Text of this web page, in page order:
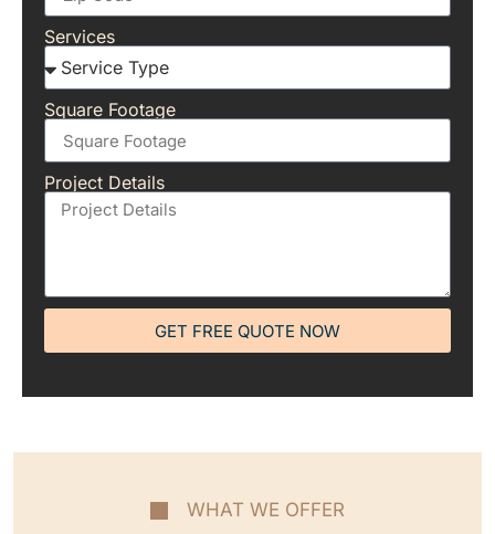
Services
Square Footage
Project Details
GET FREE QUOTE NOW
WHAT WE OFFER